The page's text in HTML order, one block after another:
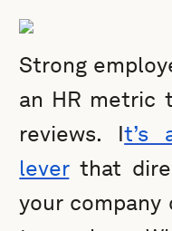
Strong
an HR metric
reviews. It’s
leverthat
your